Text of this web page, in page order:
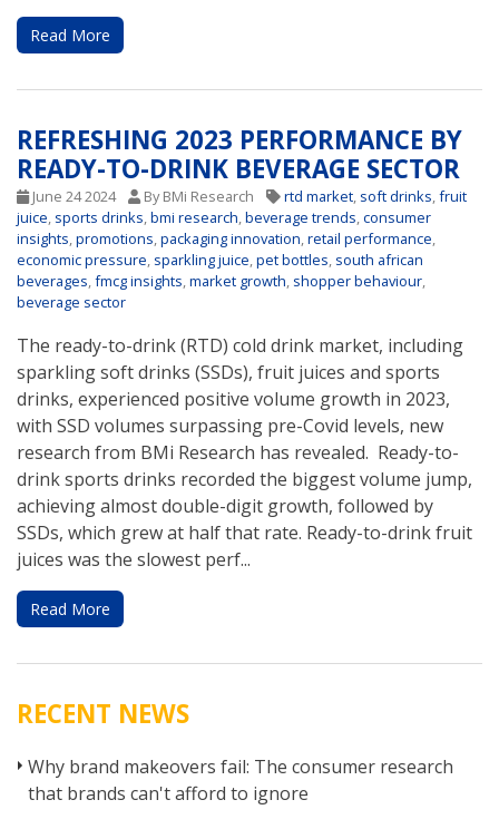
Read More
REFRESHING 2023 PERFORMANCE BY
READY-TO-DRINK BEVERAGE SECTOR
June 24 2024 By BMi Research rtd market, soft drinks,fruit
juice, sports drinks,bmi research,beverage trends,consumer
insights,promotions,packaging innovation,retail performance,
economic pressure, sparkling juice,pet bottles, south african
beverages,fmcg insights,market growth, shopper behaviour,
beverage sector
The ready-to-drink (RTD) cold drink market, including
sparkling soft drinks (SSDs), fruit juices and sports
drinks, experienced positive volume growth in 2023,
with SSD volumes surpassing pre-Covid levels, new
research from BMi Research has revealed. Ready-to-
drink sports drinks recorded the biggest volume jump,
achieving almost double-digit growth, followed by
SSDs, which grew at half that rate. Ready-to-drink fruit
juices was the slowest perf...
Read More
RECENT NEWS
Why brand makeovers fail: The consumer research
that brands can't afford to ignore